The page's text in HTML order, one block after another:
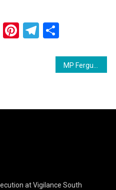
Pinterest
Telegram
Share
at Vigilance South